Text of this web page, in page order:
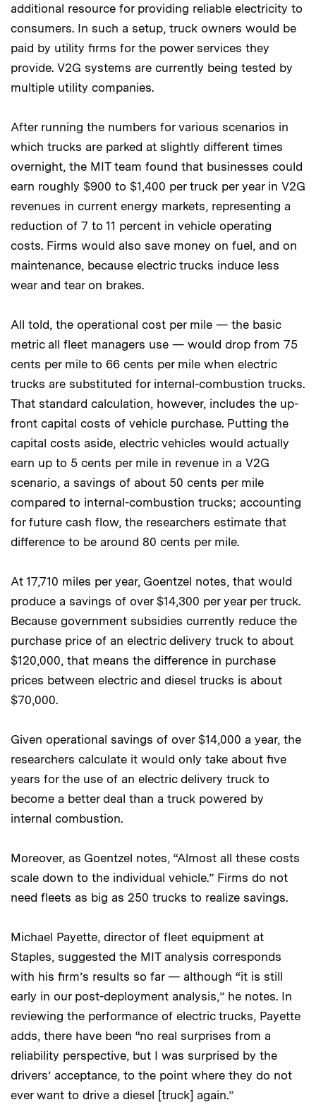
additional resource for providing reliable electricity to
consumers. In such a setup, truck owners would be
paid by utility firms for the power services they
provide. V2G systems are currently being tested by
multiple utility companies.
After running the numbers for various scenarios in
which trucks are parked at slightly different times
overnight, the MIT team found that businesses could
earn roughly $900 to $1,400 per truck per year in V2G
revenues in current energy markets, representing a
reduction of 7 to 11 percent in vehicle operating
costs. Firms would also save money on fuel, and on
maintenance, because electric trucks induce less
wear and tear on brakes.
All told, the operational cost per mile — the basic
metric all fleet managers use — would drop from 75
cents per mile to 66 cents per mile when electric
trucks are substituted for internal-combustion trucks.
That standard calculation, however, includes the up-
front capital costs of vehicle purchase. Putting the
capital costs aside, electric vehicles would actually
earn up to 5 cents per mile in revenue in a V2G
scenario, a savings of about 50 cents per mile
compared to internal-combustion trucks; accounting
for future cash flow, the researchers estimate that
difference to be around 80 cents per mile.
At 17,710 miles per year, Goentzel notes, that would
produce a savings of over $14,300 per year per truck.
Because government subsidies currently reduce the
purchase price of an electric delivery truck to about
$120,000, that means the difference in purchase
prices between electric and diesel trucks is about
$70,000.
Given operational savings of over $14,000 a year, the
researchers calculate it would only take about five
years for the use of an electric delivery truck to
become a better deal than a truck powered by
internal combustion.
Moreover, as Goentzel notes, “Almost all these costs
scale down to the individual vehicle.” Firms do not
need fleets as big as 250 trucks to realize savings.
Michael Payette, director of fleet equipment at
Staples, suggested the MIT analysis corresponds
with his firm’s results so far — although “it is still
early in our post-deployment analysis,” he notes. In
reviewing the performance of electric trucks, Payette
adds, there have been “no real surprises from a
reliability perspective, but I was surprised by the
drivers’ acceptance, to the point where they do not
ever want to drive a diesel [truck] again.”